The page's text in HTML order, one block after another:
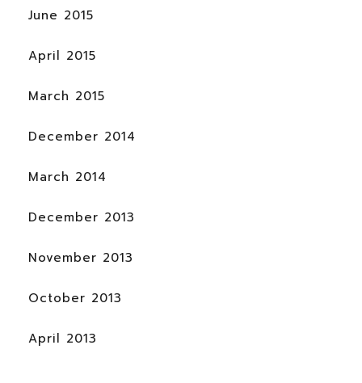
June 2015
April 2015
March 2015
December 2014
March 2014
December 2013
November 2013
October 2013
April 2013